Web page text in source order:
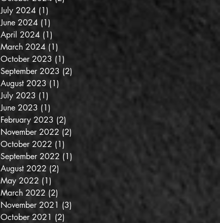
July 2024 (1)
June 2024 (1)
April 2024 (1)
March 2024 (1)
October 2023 (1)
September 2023 (2)
August 2023 (1)
July 2023 (1)
June 2023 (1)
February 2023 (2)
November 2022 (2)
October 2022 (1)
September 2022 (1)
August 2022 (2)
May 2022 (1)
March 2022 (2)
November 2021 (3)
October 2021 (2)